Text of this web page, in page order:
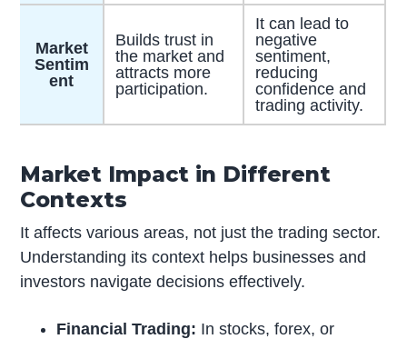
Market
Sentim
ent
Builds trust in
the market and
attracts more
participation.
It can lead to
negative
sentiment,
reducing
confidence and
trading activity.
Market Impact in Different
Contexts
It affects various areas, not just the trading sector.
Understanding its context helps businesses and
investors navigate decisions effectively.
Financial Trading: In stocks, forex, or